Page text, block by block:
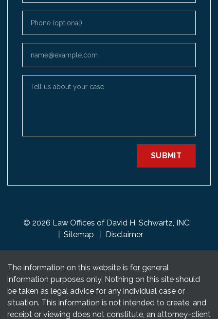
SUBMIT
© 2026 Law Offices of David H. Schwartz, INC.
Sitemap
Disclaimer
The information on this website is for general
information purposes only. Nothing on this site should
be taken as legal advice for any individual case or
situation. This information is not intended to create, and
receipt or viewing does not constitute, an attorney-client